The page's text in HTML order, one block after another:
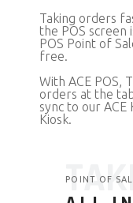
Taking orders
the POS screen
POS Point of
free.
With ACE POS,
orders at the
sync to our ACE
Kiosk.
POINT OF